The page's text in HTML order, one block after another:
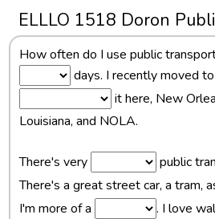
ELLLO 1518 Doron
How often do I use public
days. I recently moved
it here, New
Louisiana, and NOLA.
There's very
public
There's a great street car, a tram,
I'm more of a
. I love